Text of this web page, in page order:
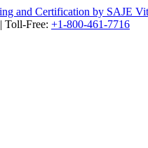
| Toll-Free: +1-800-461-7716